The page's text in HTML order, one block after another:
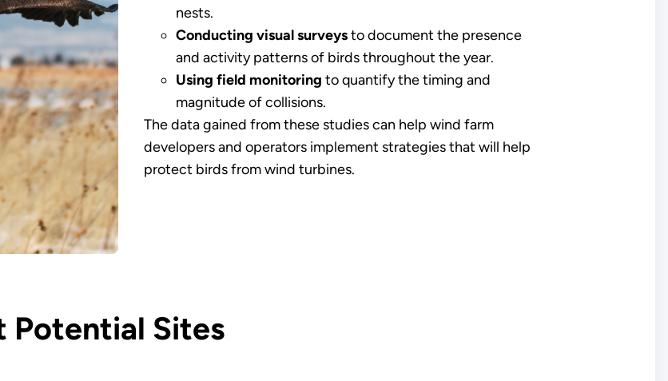
nests.
Conducting visual surveysto document the presence
and activity patterns of birds throughout the year.
Using field monitoring to quantify the timing and
magnitude of collisions.
The data gained from these studies can help wind farm
developers and operators implement strategies that will help
protect birds from wind turbines.
Sites